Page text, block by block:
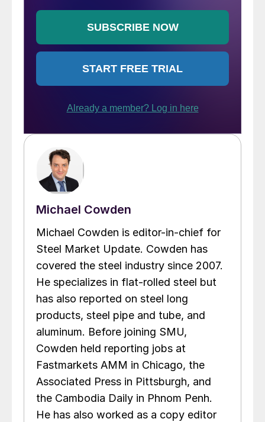
Michael Cowden
Michael Cowden is editor-in-chief for
Steel Market Update. Cowden has
covered the steel industry since 2007.
He specializes in flat-rolled steel but
has also reported on steel long
products, steel pipe and tube, and
aluminum. Before joining SMU,
Cowden held reporting jobs at
Fastmarkets AMM in Chicago, the
Associated Press in Pittsburgh, and
the Cambodia Daily in Phnom Penh.
He has also worked as a copy editor